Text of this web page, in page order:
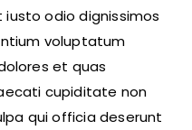
odio dignissimos
voluptatum
et quas
cupiditate non
qui officia deserunt